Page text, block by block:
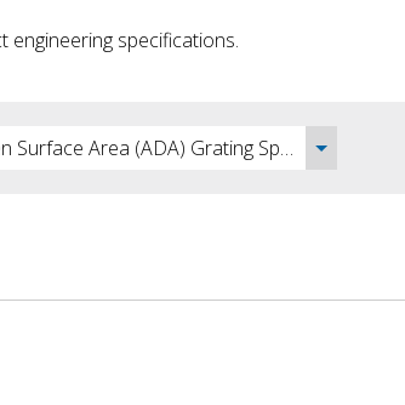
engineering specifications.
62% Open Surface Area (ADA) Grating Specification - DOC